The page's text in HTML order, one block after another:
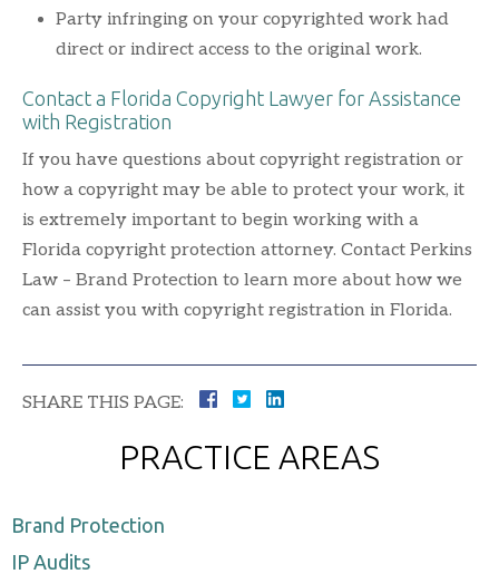
Party infringing on your copyrighted work had
direct or indirect access to the original work.
Contact a Florida Copyright Lawyer for Assistance
with Registration
If you have questions about copyright registration or
how a copyright may be able to protect your work, it
is extremely important to begin working with a
Florida copyright protection attorney. Contact Perkins
Law – Brand Protection to learn more about how we
can assist you with copyright registration in Florida.
SHARE THIS PAGE:
PRACTICE AREAS
Brand Protection
IP Audits